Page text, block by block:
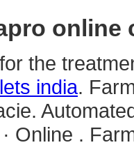
online
the
india.
Online .